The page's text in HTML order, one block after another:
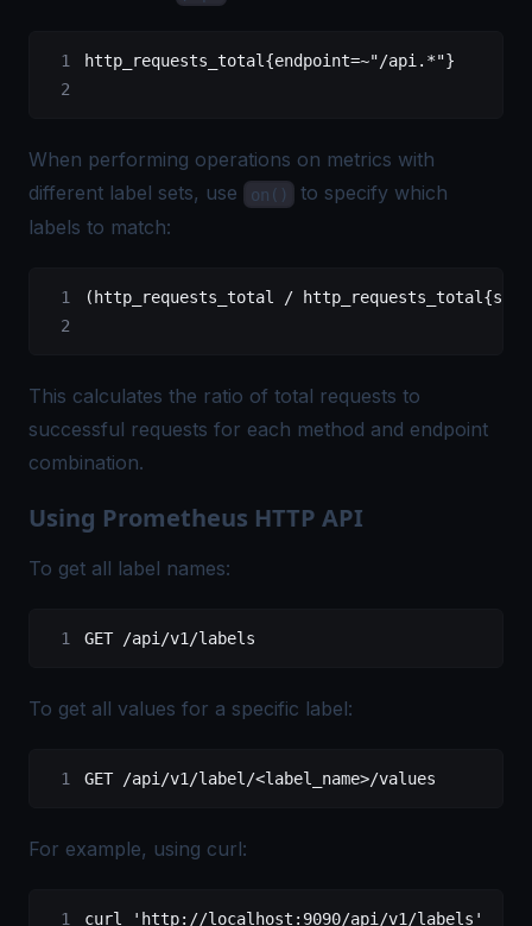
http_requests_total{endpoint=~"/api.*"}
When performing operations on metrics with
different label sets, use
on()
to specify which
labels to match:
(http_requests_total /
This calculates the ratio of total requests to
successful requests for each method and endpoint
combination.
Using Prometheus HTTP API
To get all label names:
GET /api /v1 /labels
To get all values for a specific label:
GET /api/v1/label/<label_name>/values
For example, using curl:
curl 'http://localhost:9090/api/v1/labels'